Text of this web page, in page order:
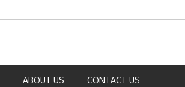
ABOUT US CONTACT US